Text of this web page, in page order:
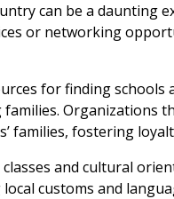
can be a daunting
or networking
for finding schools
Organizations
families, fostering
and cultural
customs and